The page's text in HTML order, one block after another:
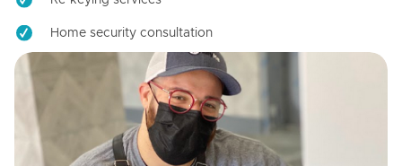
Home security consultation